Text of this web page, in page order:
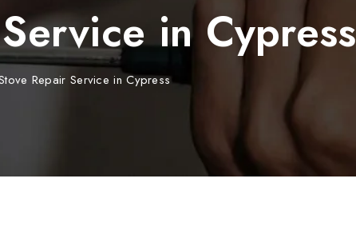
in Cypress
Repair Service in Cypress